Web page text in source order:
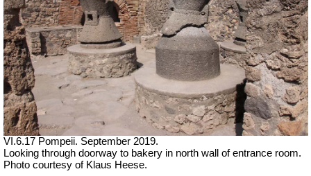
VI.6.17 Pompeii. September 2019.
Looking through doorway to bakery in north wall of entrance room.
Photo courtesy of Klaus Heese.